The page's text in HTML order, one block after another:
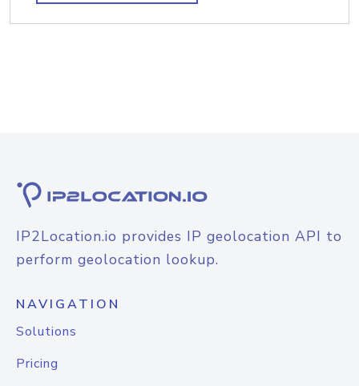
IP2Location.io provides IP geolocation API to
perform geolocation lookup.
NAVIGATION
Solutions
Pricing